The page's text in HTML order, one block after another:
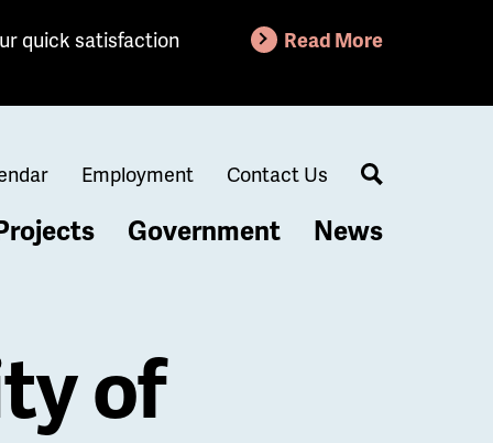
quick satisfaction
Read More
Employment Contact Us
Search
Government News
of